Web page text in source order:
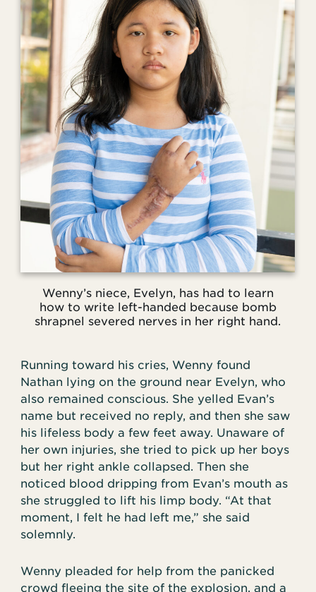
Wenny’s niece, Evelyn, has had to learn
how to write left-handed because bomb
shrapnel severed nerves in her right hand.
Running toward his cries, Wenny found
Nathan lying on the ground near Evelyn, who
also remained conscious. She yelled Evan’s
name but received no reply, and then she saw
his lifeless body a few feet away. Unaware of
her own injuries, she tried to pick up her boys
but her right ankle collapsed. Then she
noticed blood dripping from Evan’s mouth as
she struggled to lift his limp body. “At that
moment, I felt he had left me,” she said
solemnly.
Wenny pleaded for help from the panicked
crowd fleeing the site of the explosion, and a